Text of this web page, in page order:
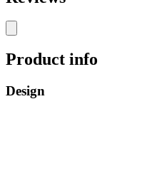
Product info
Design